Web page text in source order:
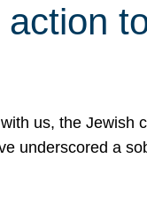
us, the Jewish
underscored a